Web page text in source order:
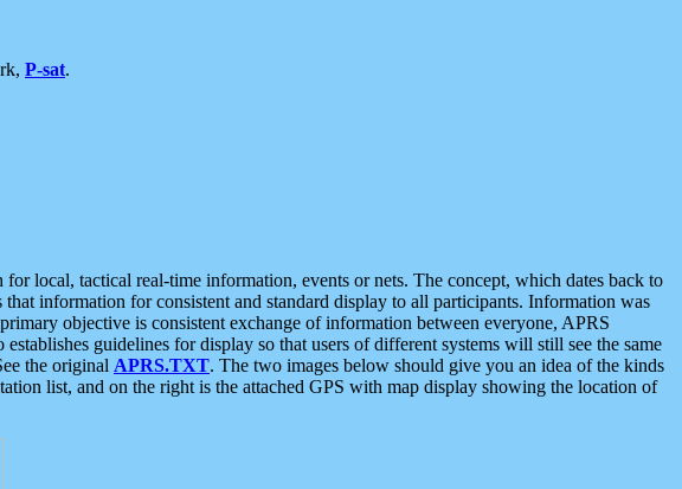
P-sat.
local, tactical real-time information, events or nets. The concept, which dates back to
information for consistent and standard display to all participants. Information was
objective is consistent exchange of information between everyone, APRS
guidelines for display so that users of different systems will still see the same
the original APRS.TXT. The two images below should give you an idea of the kinds
list, and on the right is the attached GPS with map display showing the location of